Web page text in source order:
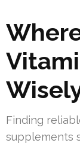
Finding
supplements